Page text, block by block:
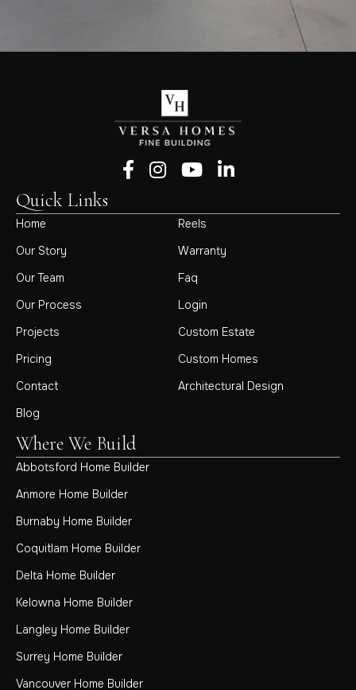
Follow us on Facebook
Follow us on Instagram
Follow us on YouTube
Follow us on LinkedIn
Quick Links
Home
Our Story
Our Team
Our Process
Projects
Pricing
Contact
Blog
Reels
Warranty
Faq
Login
Custom Estate
Custom Homes
Architectural Design
Where We Build
Abbotsford Home Builder
Anmore Home Builder
Burnaby Home Builder
Coquitlam Home Builder
Delta Home Builder
Kelowna Home Builder
Langley Home Builder
Surrey Home Builder
Vancouver Home Builder